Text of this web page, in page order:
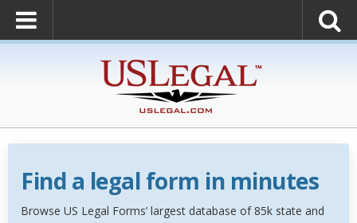
Find a legal form in minutes
Browse US Legal Forms’ largest database of 85k state and